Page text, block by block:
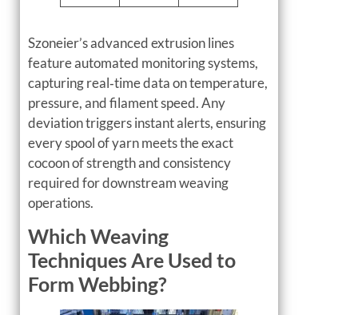
Szoneier’s advanced extrusion lines
feature automated monitoring systems,
capturing real‑time data on temperature,
pressure, and filament speed. Any
deviation triggers instant alerts, ensuring
every spool of yarn meets the exact
cocoon of strength and consistency
required for downstream weaving
operations.
Which Weaving
Techniques Are Used to
Form Webbing?